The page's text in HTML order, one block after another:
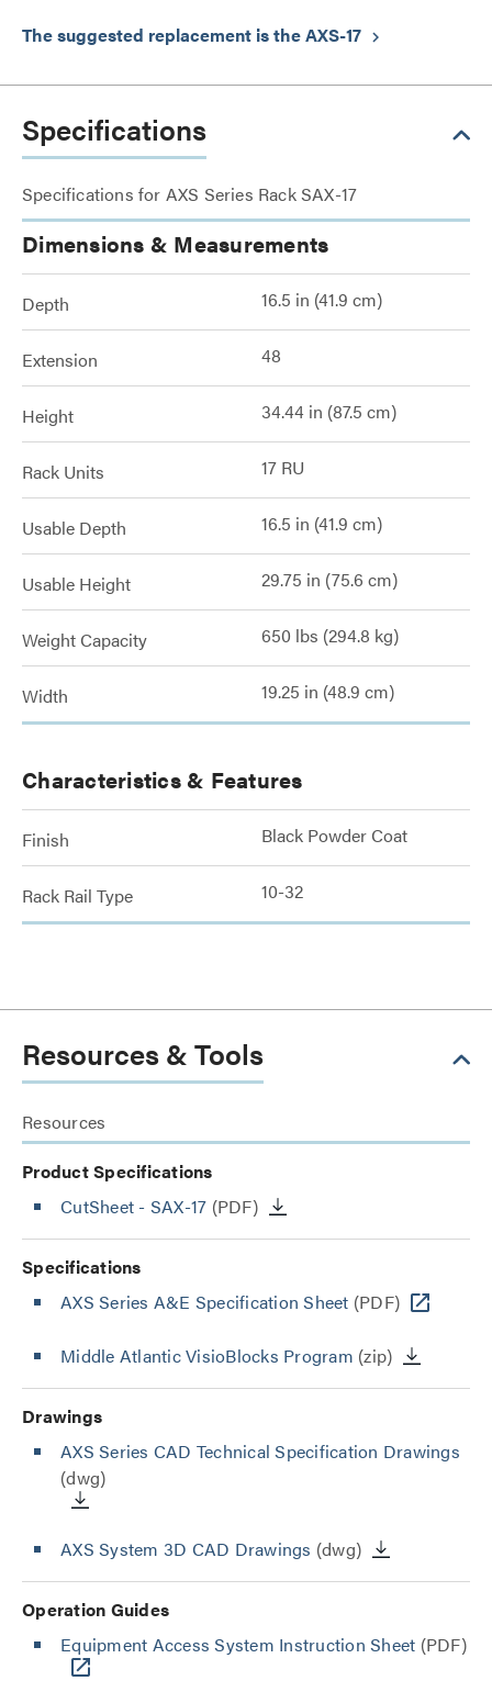
The suggested replacement is the AXS-17 keyboard_arrow_right
Specifications
Specifications for AXS Series Rack SAX-17
Dimensions & Measurements
Depth 16.5 in (41.9 cm)
Extension 48
Height 34.44 in (87.5 cm)
Rack Units 17 RU
Usable Depth 16.5 in (41.9 cm)
Usable Height 29.75 in (75.6 cm)
Weight Capacity 650 lbs (294.8 kg)
Width 19.25 in (48.9 cm)
Characteristics & Features
Finish Black Powder Coat
Rack Rail Type 10-32
Resources & Tools
Resources
Product Specifications
CutSheet - SAX-17 (PDF)
Specifications
AXS Series A&E Specification Sheet (PDF)
Middle Atlantic VisioBlocks Program (zip)
Drawings
AXS Series CAD Technical Specification Drawings
(dwg)
AXS System 3D CAD Drawings (dwg)
Operation Guides
Equipment Access System Instruction Sheet (PDF)